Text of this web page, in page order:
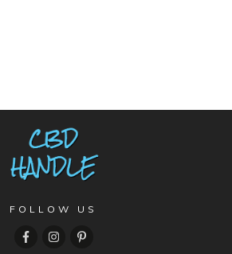
FOLLOW US